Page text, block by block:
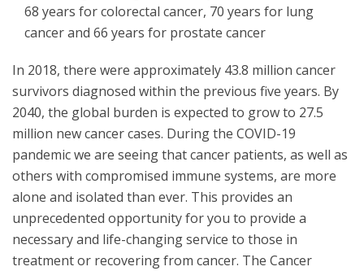
68 years for colorectal cancer, 70 years for lung
cancer and 66 years for prostate cancer
In 2018, there were approximately 43.8 million cancer
survivors diagnosed within the previous five years. By
2040, the global burden is expected to grow to 27.5
million new cancer cases. During the COVID-19
pandemic we are seeing that cancer patients, as well as
others with compromised immune systems, are more
alone and isolated than ever. This provides an
unprecedented opportunity for you to provide a
necessary and life-changing service to those in
treatment or recovering from cancer. The Cancer